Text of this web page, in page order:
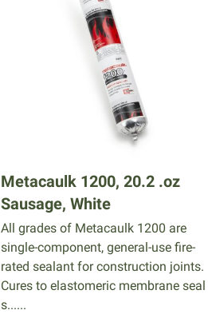
Metacaulk 1200, 20.2 .oz
Sausage, White
All grades of Metacaulk 1200 are
single-component, general-use fire-
rated sealant for construction joints.
Cures to elastomeric membrane seal
s......